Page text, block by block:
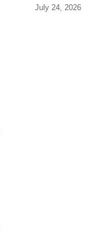
July 24, 2026